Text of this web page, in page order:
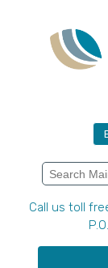
content
Search
for:
Call us toll